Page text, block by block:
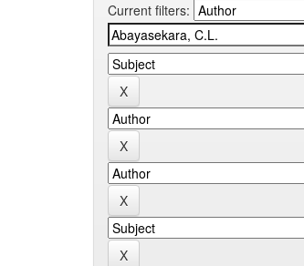
Current filters: